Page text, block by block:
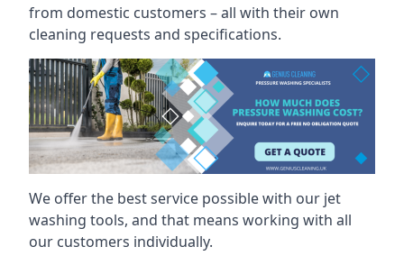
from domestic customers – all with their own
cleaning requests and specifications.
We offer the best service possible with our jet
washing tools, and that means working with all
our customers individually.